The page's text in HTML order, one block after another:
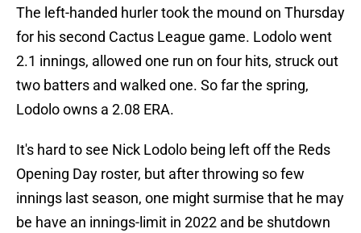
The left-handed hurler took the mound on Thursday
for his second Cactus League game. Lodolo went
2.1 innings, allowed one run on four hits, struck out
two batters and walked one. So far the spring,
Lodolo owns a 2.08 ERA.
It's hard to see Nick Lodolo being left off the Reds
Opening Day roster, but after throwing so few
innings last season, one might surmise that he may
be have an innings-limit in 2022 and be shutdown